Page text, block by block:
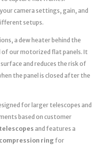
camera settings, gain, and
setups.
a dew heater behind the
of our motorized flat panels. It
and reduces the risk of
the panel is closed after the
for larger telescopes and
based on customer
telescopesand features a
ringfor